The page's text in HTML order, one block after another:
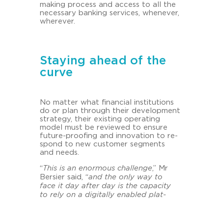
making process and ac­cess to all the
ne­cess­a­ry ban­king ser­vices, whe­ne­ver,
whe­re­ver.
Staying ahead of the
curve
No mat­ter what fi­nan­cial in­sti­tu­ti­ons
do or plan through their de­ve­lo­p­ment
stra­te­gy, their exis­ting ope­ra­ting
model must be re­view­ed to en­su­re
future-​proofing and in­no­va­ti­on to re­
spond to new custo­mer seg­ments
and needs.
“ This is an enor­mous challenge,” Mr
Ber­sier said, “and the only way to
face it day after day is the ca­pa­ci­ty
to rely on a di­gi­tal­ly en­abled plat­